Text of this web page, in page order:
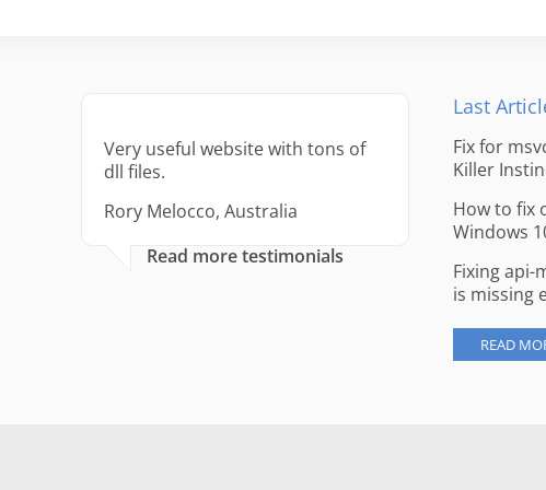
Very useful website with tons of
dll files.
Rory Melocco, Australia
Read more testimonials
Last
Fix for
Killer
How to fix
Windows
Fixing api-
is missing
READ